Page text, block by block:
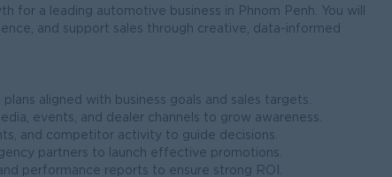
for a leading automotive business in Phnom Penh. You will
and support sales through creative, data-informed
aligned with business goals and sales targets.
events, and dealer channels to grow awareness.
and competitor activity to guide decisions.
partners to launch effective promotions.
performance reports to ensure strong ROI.